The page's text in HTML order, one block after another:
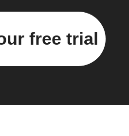
free trial